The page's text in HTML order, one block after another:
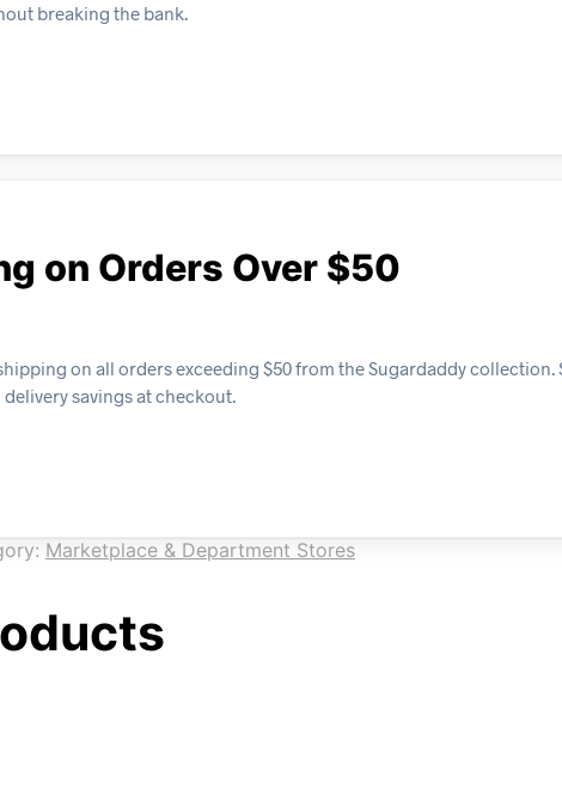
breaking the bank.
on Orders Over $50
on all orders exceeding $50 from the Sugardaddy
savings at checkout.
Marketplace & Department Stores